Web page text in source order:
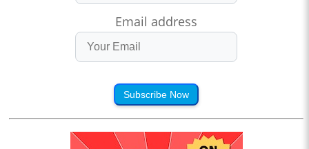
Email address
Subscribe Now